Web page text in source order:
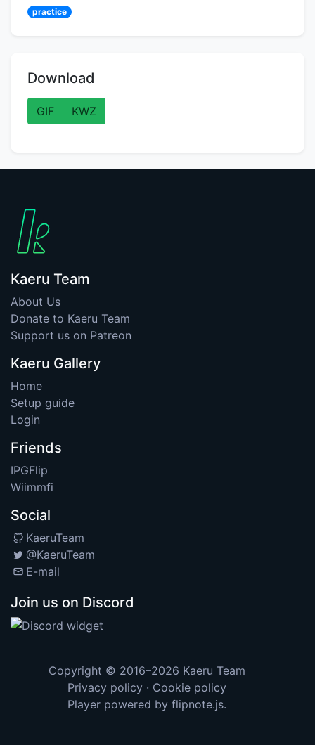
practice
Download
GIF KWZ
Kaeru Team
About Us
Donate to Kaeru Team
Support us on Patreon
Kaeru Gallery
Home
Setup guide
Login
Friends
IPGFlip
Wiimmfi
Social
KaeruTeam
@KaeruTeam
E-mail
Join us on Discord
Copyright © 2016–2026 Kaeru Team
Privacy policy · Cookie policy
Player powered by flipnote.js.